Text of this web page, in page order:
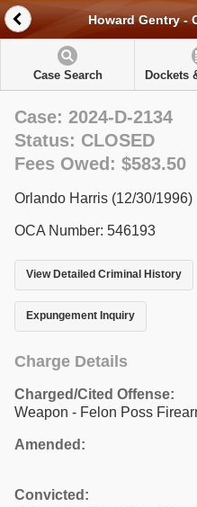
Howard Gentry -
Case Search Dockets
Case: 2024-D-2134
Status: CLOSED
Fees Owed: $583.50
Orlando Harris (12/30/1996)
OCA Number: 546193
View Detailed Criminal History
Expungement Inquiry
Charge Details
Charged/Cited Offense:
Weapon - Felon Poss
Amended:
Convicted: